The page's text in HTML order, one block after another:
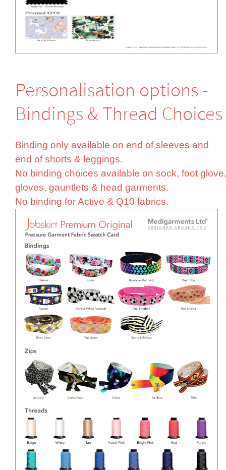
Perso­nali­sation options -
Bindings & Thread Choices
Binding only available on end of sleeves and
end of shorts & leggings.
No binding choices available on sock, foot glove,
gloves, gauntlets & head garments.
No binding for Active & Q10 fabrics.